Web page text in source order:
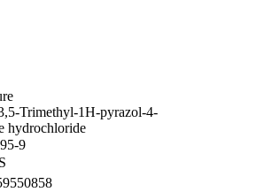
Trimethyl-1H-pyrazol-4-
hydrochloride
9
S